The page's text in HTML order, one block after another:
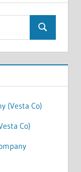
Search
(Vesta Co)
Co)